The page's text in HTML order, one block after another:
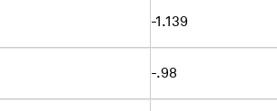
-1.139
-.98